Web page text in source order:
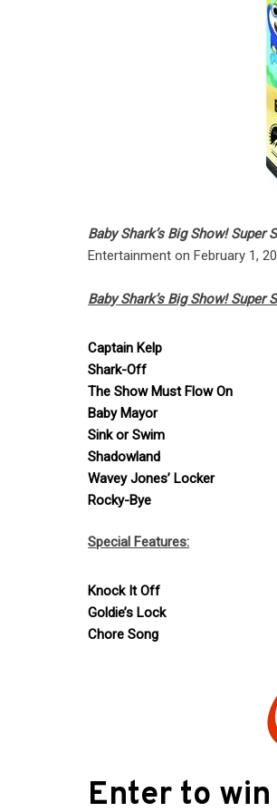
Baby Shark’s Big Show! Super
Entertainment on February 1,
Baby Shark’s Big Show! Super
Captain Kelp
Shark-Off
The Show Must Flow On
Baby Mayor
Sink or Swim
Shadowland
Wavey Jones’ Locker
Rocky-Bye
Special Features:
Knock It Off
Goldie’s Lock
Chore Song
Enter to win